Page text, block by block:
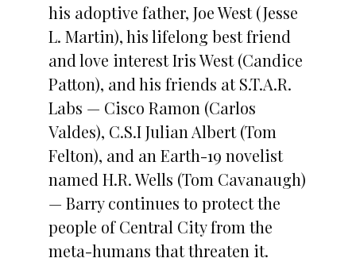
his adoptive father, Joe West (Jesse
L. Martin), his lifelong best friend
and love interest Iris West (Candice
Patton), and his friends at S.T.A.R.
Labs — Cisco Ramon (Carlos
Valdes), C.S.I Julian Albert (Tom
Felton), and an Earth-19 novelist
named H.R. Wells (Tom Cavanaugh)
— Barry continues to protect the
people of Central City from the
meta-humans that threaten it.